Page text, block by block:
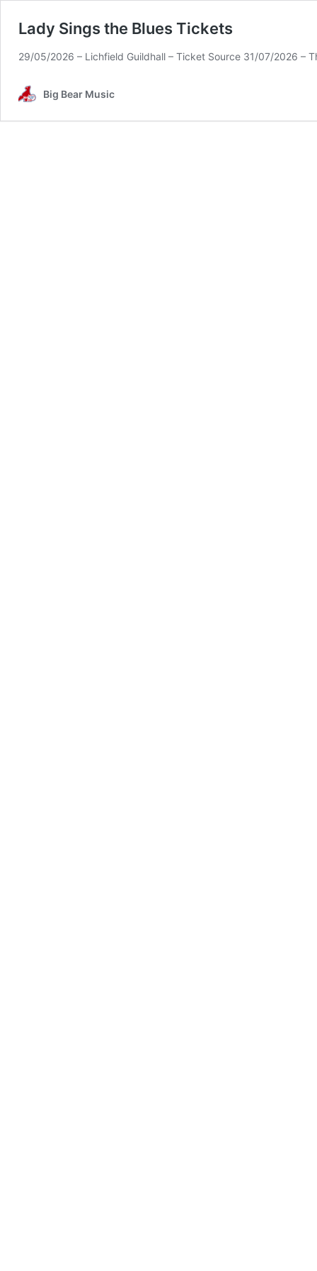
Lady Sings the Blues Tickets
29/05/2026 – Lichfield Guildhall – Ticket Source 31/07/2026 –
Big Bear Music